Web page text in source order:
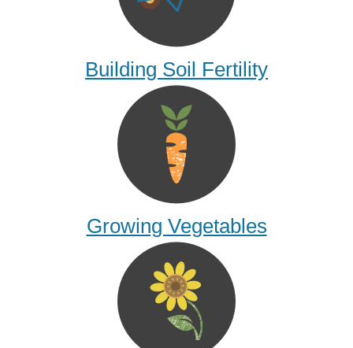
Building Soil Fertility
Growing Vegetables